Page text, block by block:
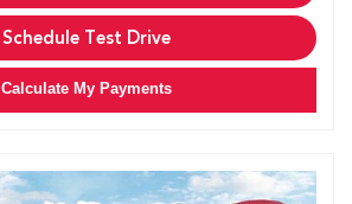
Schedule Test Drive
Calculate My Payments